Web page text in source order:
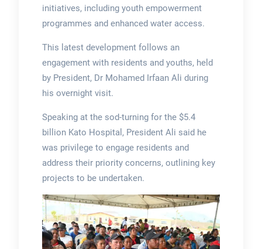
initiatives, including youth empowerment
programmes and enhanced water access.
This latest development follows an
engagement with residents and youths, held
by President, Dr Mohamed Irfaan Ali during
his overnight visit.
Speaking at the sod-turning for the $5.4
billion Kato Hospital, President Ali said he
was privilege to engage residents and
address their priority concerns, outlining key
projects to be undertaken.